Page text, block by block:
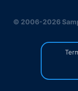
© 2006-2026